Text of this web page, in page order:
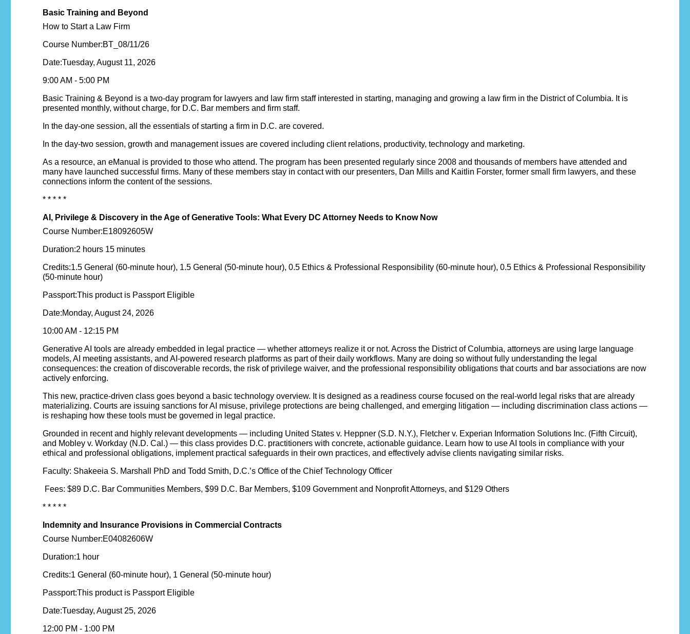
Basic Training and Beyond
How to Start a Law Firm
Course Number:BT_08/11/26
Date:Tuesday, August 11, 2026
9:00 AM - 5:00 PM
Basic Training & Beyond is a two-day program for lawyers and law firm staff interested in starting, managing and growing a law firm in the District of Columbia. It is
presented monthly, without charge, for D.C. Bar members and firm staff.
In the day-one session, all the essentials of starting a firm in D.C. are covered.
In the day-two session, growth and management issues are covered including client relations, productivity, technology and marketing.
As a resource, an eManual is provided to those who attend. The program has been presented regularly since 2008 and thousands of members have attended and
many have launched successful firms. Many of these members stay in contact with our presenters, Dan Mills and Kaitlin Forster, former small firm lawyers, and these
connections inform the content of the sessions.
* * * * *
AI, Privilege & Discovery in the Age of Generative Tools: What Every DC Attorney Needs to Know Now
Course Number:E18092605W
Duration:2 hours 15 minutes
Credits:1.5 General (60-minute hour), 1.5 General (50-minute hour), 0.5 Ethics & Professional Responsibility (60-minute hour), 0.5 Ethics & Professional Responsibility
(50-minute hour)
Passport:This product is Passport Eligible
Date:Monday, August 24, 2026
10:00 AM - 12:15 PM
Generative AI tools are already embedded in legal practice — whether attorneys realize it or not. Across the District of Columbia, attorneys are using large language
models, AI meeting assistants, and AI-powered research platforms as part of their daily workflows. Many are doing so without fully understanding the legal
consequences: the creation of discoverable records, the risk of privilege waiver, and the professional responsibility obligations that courts and bar associations are now
actively enforcing.
This new, practice-driven class goes beyond a basic technology overview. It is designed as a readiness course focused on the real-world legal risks that are already
materializing. Courts are issuing sanctions for AI misuse, privilege protections are being challenged, and emerging litigation — including discrimination class actions —
is reshaping how these tools must be governed in legal practice.
Grounded in recent and highly relevant developments — including United States v. Heppner (S.D. N.Y.), Fletcher v. Experian Information Solutions Inc. (Fifth Circuit),
and Mobley v. Workday (N.D. Cal.) — this class provides D.C. practitioners with concrete, actionable guidance. Learn how to use AI tools in compliance with your
ethical and professional obligations, implement practical safeguards in their own practices, and effectively advise clients navigating similar risks.
Faculty: Shakeeia S. Marshall PhD and Todd Smith, D.C.’s Office of the Chief Technology Officer
Fees: $89 D.C. Bar Communities Members, $99 D.C. Bar Members, $109 Government and Nonprofit Attorneys, and $129 Others
* * * * *
Indemnity and Insurance Provisions in Commercial Contracts
Course Number:E04082606W
Duration:1 hour
Credits:1 General (60-minute hour), 1 General (50-minute hour)
Passport:This product is Passport Eligible
Date:Tuesday, August 25, 2026
12:00 PM - 1:00 PM